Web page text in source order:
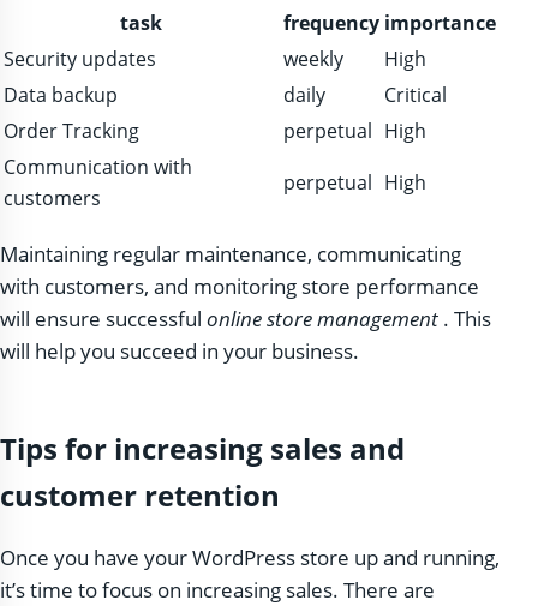
task frequency importance
Security updates
weekly
High
Data backup
daily
Critical
Order Tracking
perpetual High
Communication with
customers
perpetual High
Maintaining regular maintenance, communicating
with customers, and monitoring store performance
will ensure successful online store management . This
will help you succeed in your business.
Tips for increasing sales and
customer retention
Once you have your WordPress store up and running,
it’s time to focus on increasing sales. There are